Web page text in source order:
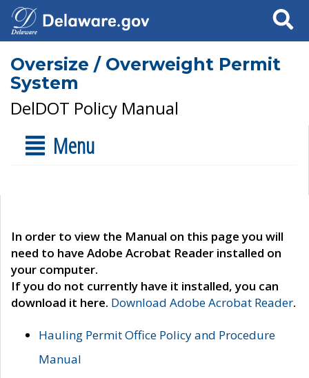
Search
Oversize / Overweight Permit
System
DelDOT Policy Manual
Menu
In order to view the Manual on this page you will
need to have Adobe Acrobat Reader installed on
your computer.
If you do not currently have it installed, you can
download it here. Download Adobe Acrobat Reader.
Hauling Permit Office Policy and Procedure
Manual